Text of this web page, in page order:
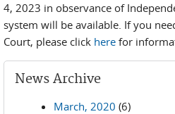
4, 2023 in observance of
system will be available. If you
Court, please click here for
News Archive
March, 2020 (6)